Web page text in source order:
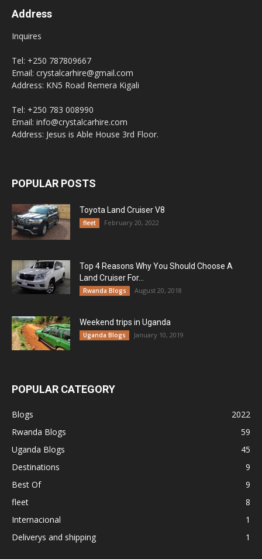
Address
Inquires
Tel: +250 787809667
Email: crystalcarhire@gmail.com
Address: KN5 Road Remera Kigali
Tel: +250 783 008990
Email: info@crystalcarhire.com
Address: Jesus is Able House 3rd Floor.
POPULAR POSTS
Toyota Land Cruiser V8
fleet February 20, 2022
Top 4 Reasons Why You Should Choose A
Land Cruiser For...
Rwanda Blogs August 20, 2018
Weekend trips in Uganda
Uganda Blogs January 10, 2019
POPULAR CATEGORY
Blogs
2022
Rwanda Blogs
59
Uganda Blogs
45
Destinations
9
Best Of
9
fleet
8
Internacional
1
Deliverys and shipping
1